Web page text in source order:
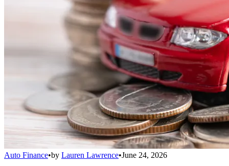
Auto Finance•by Lauren Lawrence•June 24, 2026